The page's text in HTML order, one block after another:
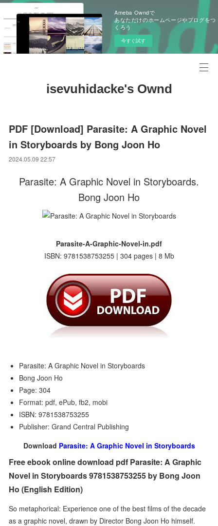
Ameba Owndで
あなただけのホームページやブログをつ
くろう
今すぐ試す
isevuhidacke's Ownd
PDF [Download] Parasite: A Graphic Novel
in Storyboards by Bong Joon Ho
2024.05.09 22:57
Parasite: A Graphic Novel in Storyboards.
Bong Joon Ho
Parasite-A-Graphic-Novel-in.pdf
ISBN: 9781538753255 | 304 pages | 8 Mb
Parasite: A Graphic Novel in Storyboards
Bong Joon Ho
Page: 304
Format: pdf, ePub, fb2, mobi
ISBN: 9781538753255
Publisher: Grand Central Publishing
Download Parasite: A Graphic Novel in Storyboards
Free ebook online download pdf Parasite: A Graphic
Novel in Storyboards 9781538753255 by Bong Joon
Ho (English Edition)
So metaphorical: Experience one of the best films of the decade
as a graphic novel, drawn by Director Bong Joon Ho himself.